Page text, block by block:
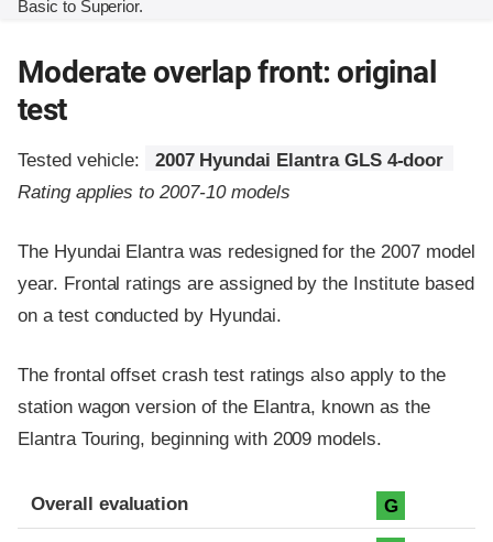
Basic to Superior.
Moderate overlap front: original
test
Tested vehicle:
2007 Hyundai Elantra GLS 4-door
Rating applies to 2007-10 models
The Hyundai Elantra was redesigned for the 2007 model
year. Frontal ratings are assigned by the Institute based
on a test conducted by Hyundai.
The frontal offset crash test ratings also apply to the
station wagon version of the Elantra, known as the
Elantra Touring, beginning with 2009 models.
Evaluation criteria
Rating
Overall evaluation G